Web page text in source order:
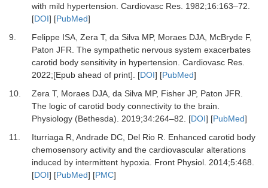
with mild hypertension. Cardiovasc Res. 1982;16:163–72.
[DOI] [PubMed]
9.
FelippeISA, ZeraT, da SilvaMP, MoraesDJA, McBrydeF,
Paton JFR. The sympathetic nervous system exacerbates
carotid body sensitivity in hypertension. Cardiovasc Res.
2022;[Epub ahead of print]. [DOI] [PubMed]
10.
ZeraT, MoraesDJA, da SilvaMP, FisherJP, Paton JFR.
The logic of carotid body connectivity to the brain.
Physiology (Bethesda). 2019;34:264–82. [DOI] [PubMed]
11.
IturriagaR, AndradeDC, Del RioR. Enhanced carotid body
chemosensory activity and the cardiovascular alterations
induced by intermittent hypoxia. Front Physiol. 2014;5:468.
[DOI] [PubMed] [PMC]